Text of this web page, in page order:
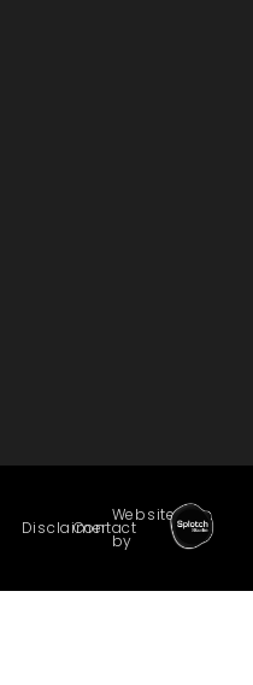
Disclaimer
Contact
Website
by